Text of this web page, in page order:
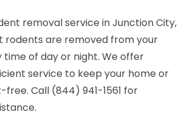
removal service in Junction City,
rodents are removed from your
of day or night. We offer
service to keep your home or
free. Call (844) 941-1561 for